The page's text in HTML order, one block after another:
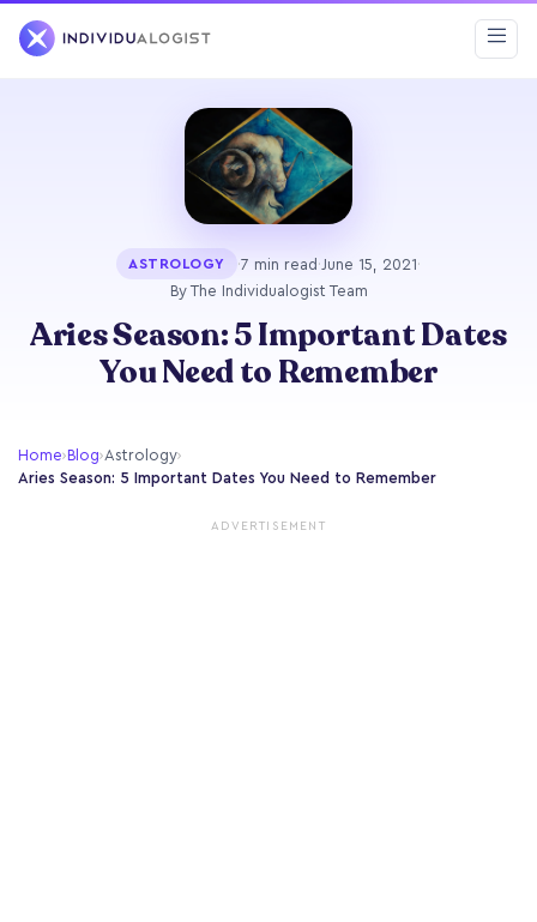
ASTROLOGY ·7 min read · June 15, 2021·
By The Individualogist Team
Aries Season: 5 Important Dates
You Need to Remember
Home› Blog›Astrology›
Aries Season: 5 Important Dates You Need to Remember
ADVERTISEMENT